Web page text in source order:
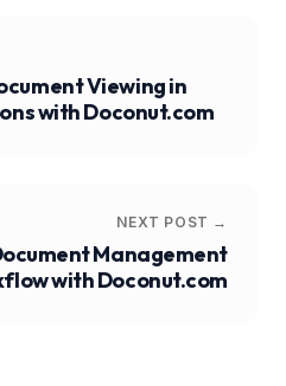
Viewing in
with Doconut.com
NEXT POST →
Management
with Doconut.com